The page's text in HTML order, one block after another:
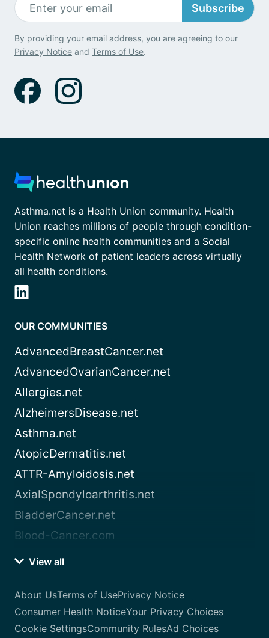
Subscribe
By providing your email address, you are agreeing to our
Privacy Notice and Terms of Use.
Asthma.net is a Health Union community. Health
Union reaches millions of people through condition-
specific online health communities and a Social
Health Network of patient leaders across virtually
all health conditions.
OUR COMMUNITIES
AdvancedBreastCancer.net
AdvancedOvarianCancer.net
Allergies.net
AlzheimersDisease.net
Asthma.net
AtopicDermatitis.net
ATTR-Amyloidosis.net
AxialSpondyloarthritis.net
BladderCancer.net
Blood-Cancer.com
View all
About UsTerms of UsePrivacy Notice
Consumer Health NoticeYour Privacy Choices
Cookie SettingsCommunity RulesAd Choices